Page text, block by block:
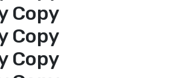
Copy
Copy
Copy